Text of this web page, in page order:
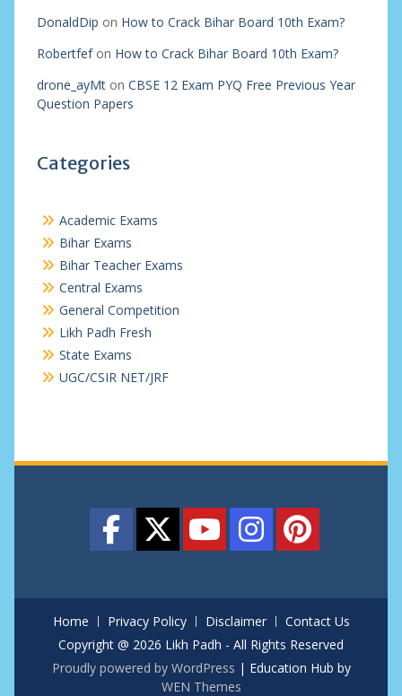
DonaldDip on How to Crack Bihar Board 10th Exam?
Robertfefon How to Crack Bihar Board 10th Exam?
drone_ayMton CBSE 12 Exam PYQ Free Previous Year
Question Papers
Categories
Academic Exams
Bihar Exams
Bihar Teacher Exams
Central Exams
General Competition
Likh Padh Fresh
State Exams
UGC/CSIR NET/JRF
Home Privacy Policy Disclaimer
Contact Us
Copyright @ 2026 Likh Padh - All Rights Reserved
Proudly powered by WordPress | Education Hub by
WEN Themes